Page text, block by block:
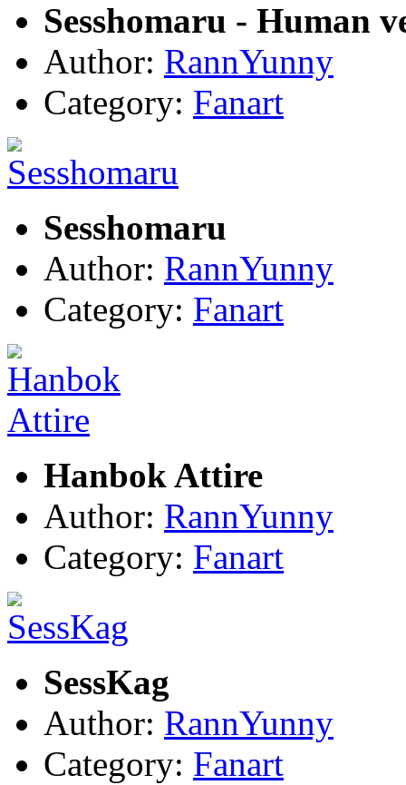
Sesshomaru - Human
Author: RannYunny
Category: Fanart
Sesshomaru
Author: RannYunny
Category: Fanart
Hanbok Attire
Author: RannYunny
Category: Fanart
SessKag
Author: RannYunny
Category: Fanart